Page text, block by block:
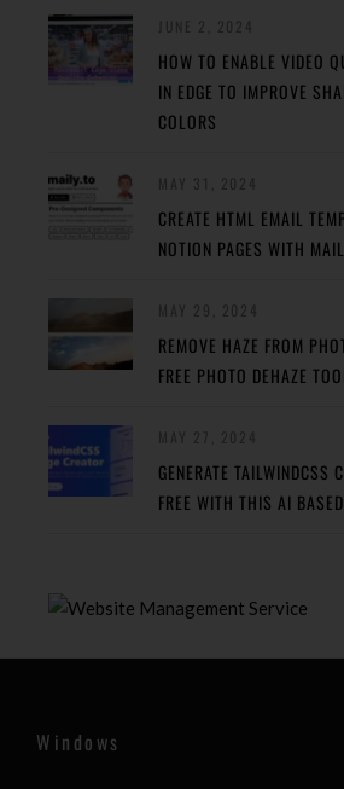
HOW TO ENABLE VIDEO
IN EDGE TO IMPROVE
COLORS
CREATE HTML EMAIL
NOTION PAGES WITH
REMOVE HAZE FROM
FREE PHOTO DEHAZE
GENERATE TAILWINDCSS
FREE WITH THIS AI
Windows